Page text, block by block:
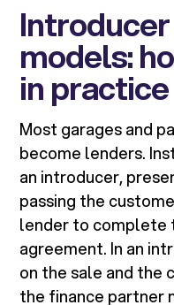
models:
in practice
Most garages and
become lenders.
an introducer,
passing the
lender to complete
agreement. In an
on the sale and the
the finance partner